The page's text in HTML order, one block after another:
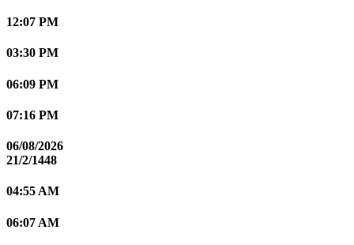
12:07 PM
03:30 PM
06:09 PM
07:16 PM
06/08/2026
21/2/1448
04:55 AM
06:07 AM